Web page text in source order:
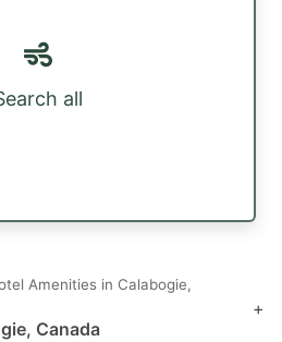
all
Amenities in Calabogie,
Canada
+